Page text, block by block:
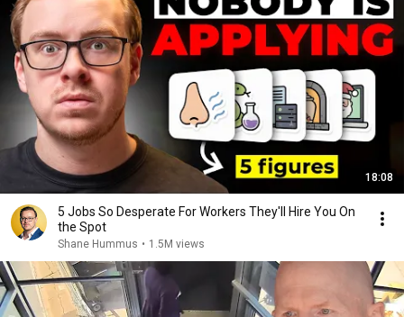
18:08
5 Jobs So Desperate For Workers They'll Hire You On
the Spot
Shane Hummus • 1.5M views